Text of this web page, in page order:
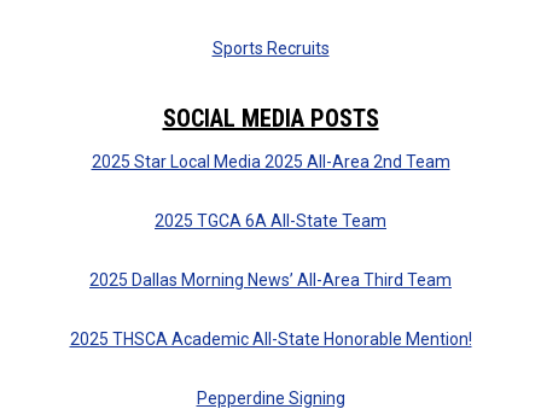
Sports Recruits
SOCIAL MEDIA POSTS
2025 Star Local Media 2025 All-Area 2nd Team
2025 TGCA 6A All-State Team
2025 Dallas Morning News’ All-Area Third Team
2025 THSCA Academic All-State Honorable Mention!
Pepperdine Signing